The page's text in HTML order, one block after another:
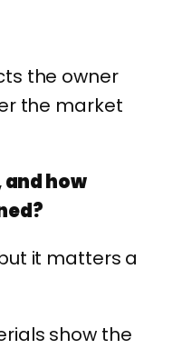
the owner
the market
how
it matters a
show the